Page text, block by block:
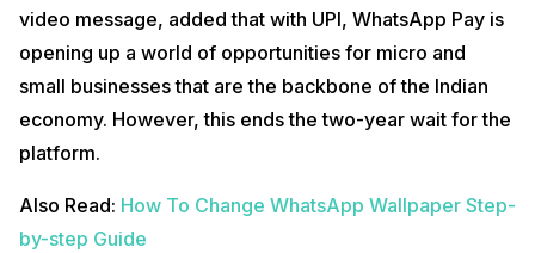
video message, added that with UPI, WhatsApp Pay is
opening up a world of opportunities for micro and
small businesses that are the backbone of the Indian
economy. However, this ends the two-year wait for the
platform.
Also Read: How To Change WhatsApp Wallpaper Step-
by-step Guide